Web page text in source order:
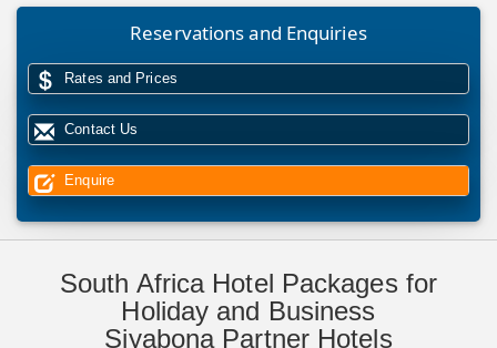
Reservations and Enquiries
Rates and Prices
Contact Us
Enquire
South Africa Hotel Packages for
Holiday and Business
Siyabona Partner Hotels